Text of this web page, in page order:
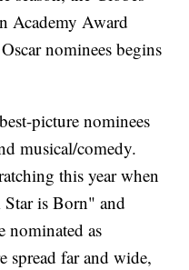
Academy Award
nominees begins
picture nominees
musical/comedy.
this year when
is Born" and
nominated as
spread far and wide,